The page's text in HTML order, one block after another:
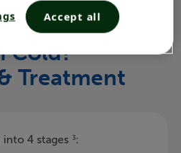
Four Stages
Cold?
Treatment
into 4 stages 3:
Accept all